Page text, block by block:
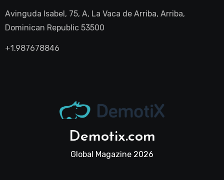
Avinguda Isabel, 75, A, La Vaca de Arriba, Arriba,
Dominican Republic 53500
+1.987678846
Demotix.com
Global Magazine 2026